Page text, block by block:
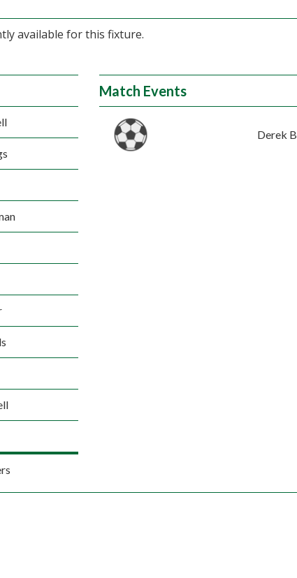
available for this fixture.
Match Events
Derek